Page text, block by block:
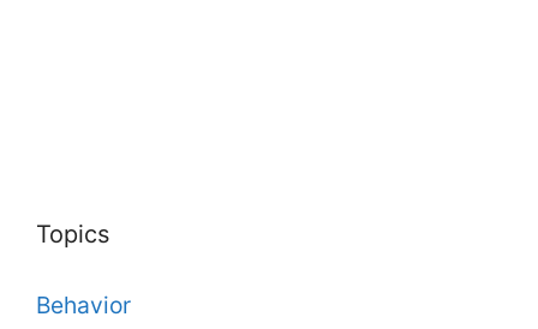
Topics
Behavior